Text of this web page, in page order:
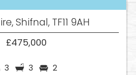
Shifnal, TF11 9AH
£475,000
3 3 2